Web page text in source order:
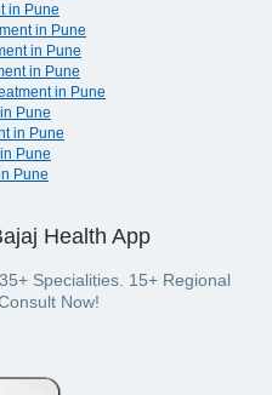
in Pune
in Pune
in Pune
in Pune
in Pune
Pune
in Pune
Pune
Pune
Health App
Specialities. 15+ Regional
Now!